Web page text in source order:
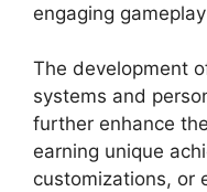
engaging
The development
systems and
further enhance
earning unique
customizations, or